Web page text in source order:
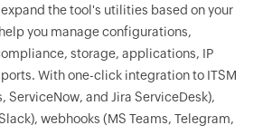
the tool's utilities based on your
you manage configurations,
storage, applications, IP
With one-click integration to ITSM
ServiceNow, and Jira ServiceDesk),
webhooks (MS Teams, Telegram,